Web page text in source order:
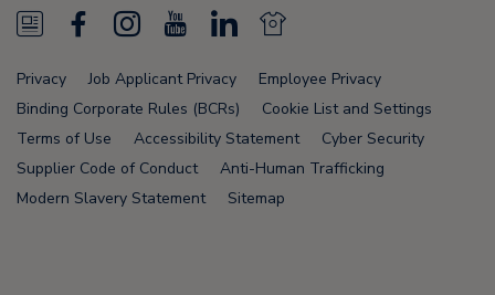
N
e
w
s
F
a
c
e
b
I
n
s
t
a
o
u
T
u
L
n
k
e
N
e
w
s
F
Privacy Job Applicant Privacy
Employee Privacy
Binding Corporate Rules (BCRs)
Cookie List and Settings
Terms of Use
Accessibility Statement
Cyber Security
Supplier Code of Conduct
Anti-Human Trafficking
Modern Slavery Statement
Sitemap